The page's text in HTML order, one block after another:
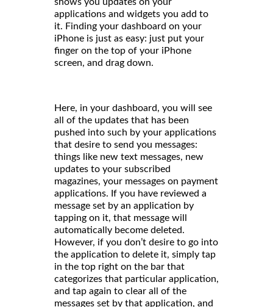
applications and widgets you add to
it. Finding your dashboard on your
iPhone is just as easy: just put your
finger on the top of your iPhone
screen, and drag down.
Here, in your dashboard, you will see
all of the updates that has been
pushed into such by your applications
that desire to send you messages:
things like new text messages, new
updates to your subscribed
magazines, your messages on payment
applications. If you have reviewed a
message set by an application by
tapping on it, that message will
automatically become deleted.
However, if you don’t desire to go into
the application to delete it, simply tap
in the top right on the bar that
categorizes that particular application,
and tap again to clear all of the
messages set by that application, and